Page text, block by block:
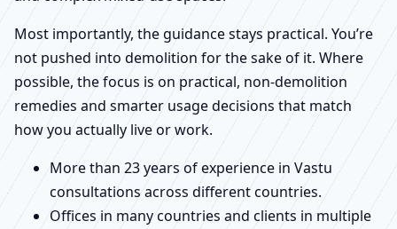
Most importantly, the guidance stays practical. You’re
not pushed into demolition for the sake of it. Where
possible, the focus is on practical, non-demolition
remedies and smarter usage decisions that match
how you actually live or work.
More than 23 years of experience in Vastu
consultations across different countries.
Offices in many countries and clients in multiple